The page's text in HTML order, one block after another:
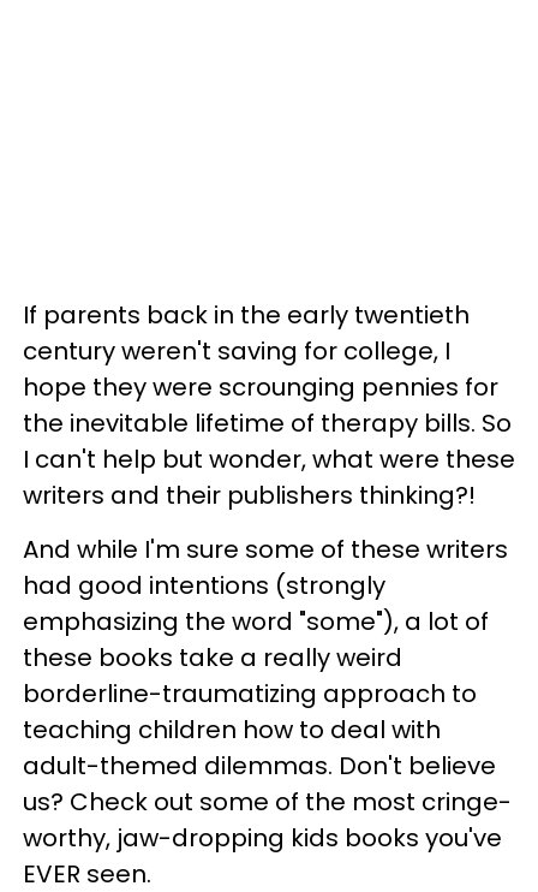
If parents back in the early twentieth
century weren't saving for college, I
hope they were scrounging pennies for
the inevitable lifetime of therapy bills. So
I can't help but wonder, what were these
writers and their publishers thinking?!
And while I'm sure some of these writers
had good intentions (strongly
emphasizing the word "some"), a lot of
these books take a really weird
borderline-traumatizing approach to
teaching children how to deal with
adult-themed dilemmas. Don't believe
us? Check out some of the most cringe-
worthy, jaw-dropping kids books you've
EVER seen.